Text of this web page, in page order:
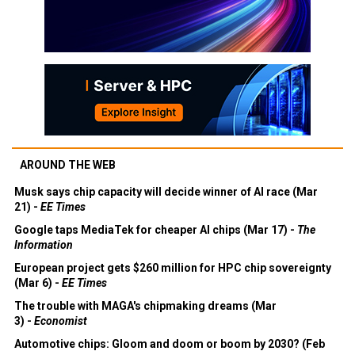
AROUND THE WEB
Musk says chip capacity will decide winner of AI race (Mar
21) - EE Times
Google taps MediaTek for cheaper AI chips (Mar 17) - The
Information
European project gets $260 million for HPC chip sovereignty
(Mar 6) - EE Times
The trouble with MAGA's chipmaking dreams (Mar
3) - Economist
Automotive chips: Gloom and doom or boom by 2030? (Feb